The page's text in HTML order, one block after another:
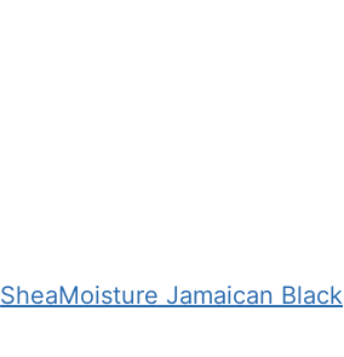
SheaMoisture Jamaican Black